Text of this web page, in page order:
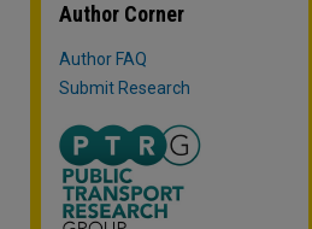
Author Corner
Author FAQ
Submit Research